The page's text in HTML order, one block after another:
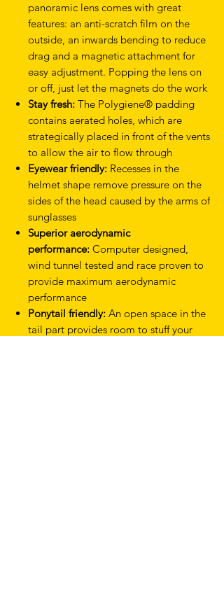
panoramic lens comes with great
features: an anti-scratch film on the
outside, an inwards bending to reduce
drag and a magnetic attachment for
easy adjustment. Popping the lens on
or off, just let the magnets do the work
Stay fresh: The Polygiene® padding
contains aerated holes, which are
strategically placed in front of the vents
to allow the air to flow through
Eyewear friendly: Recesses in the
helmet shape remove pressure on the
sides of the head caused by the arms of
sunglasses
Superior aerodynamic
performance: Computer designed,
wind tunnel tested and race proven to
provide maximum aerodynamic
performance
Ponytail friendly: An open space in the
tail part provides room to stuff your